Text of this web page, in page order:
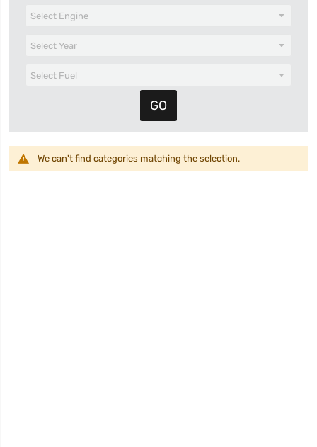
We can't find categories matching the selection.